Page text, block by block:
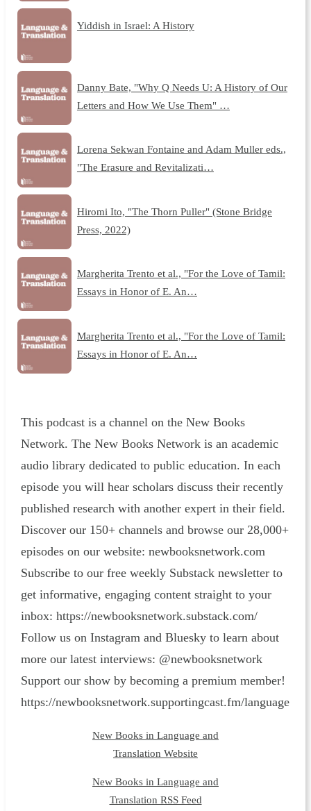
Yiddish in Israel: A History
Danny Bate, "Why Q Needs U: A History of Our
Letters and How We Use Them" …
Lorena Sekwan Fontaine and Adam Muller eds.,
"The Erasure and Revitalizati…
Hiromi Ito, "The Thorn Puller" (Stone Bridge
Press, 2022)
Margherita Trento et al., "For the Love of Tamil:
Essays in Honor of E. An…
Margherita Trento et al., "For the Love of Tamil:
Essays in Honor of E. An…
This podcast is a channel on the New Books
Network. The New Books Network is an academic
audio library dedicated to public education. In each
episode you will hear scholars discuss their recently
published research with another expert in their field.
Discover our 150+ channels and browse our 28,000+
episodes on our website: ⁠newbooksnetwork.com⁠
Subscribe to our free weekly Substack newsletter to
get informative, engaging content straight to your
inbox: ⁠https://newbooksnetwork.substack.com/⁠
Follow us on Instagram and Bluesky to learn about
more our latest interviews: @newbooksnetwork
Support our show by becoming a premium member!
https://newbooksnetwork.supportingcast.fm/language
New Books in Language and
Translation Website
New Books in Language and
Translation RSS Feed